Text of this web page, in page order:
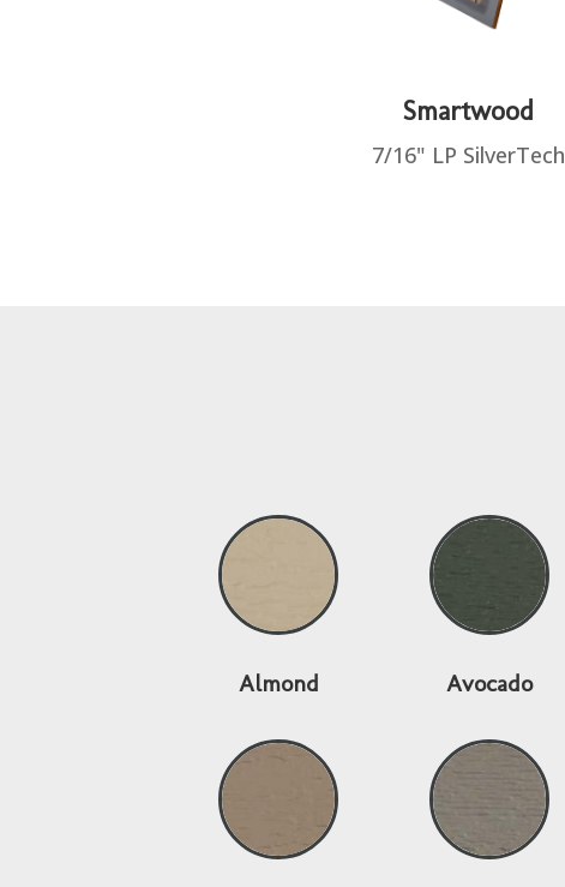
Smartwood
7/16" LP SilverTech
Almond Avocado